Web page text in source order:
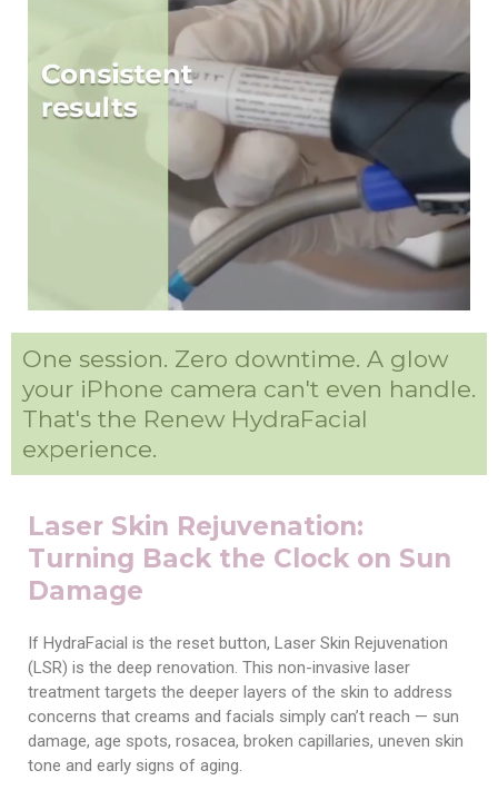
One session. Zero downtime. A glow
your iPhone camera can't even handle.
That's the Renew HydraFacial
experience.
Laser Skin Rejuvenation:
Turning Back the Clock on Sun
Damage
If HydraFacial is the reset button, Laser Skin Rejuvenation
(LSR) is the deep renovation. This non-invasive laser
treatment targets the deeper layers of the skin to address
concerns that creams and facials simply can’t reach — sun
damage, age spots, rosacea, broken capillaries, uneven skin
tone and early signs of aging.